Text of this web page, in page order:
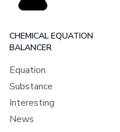
CHEMICAL EQUATION
BALANCER
Equation
Substance
Interesting
News